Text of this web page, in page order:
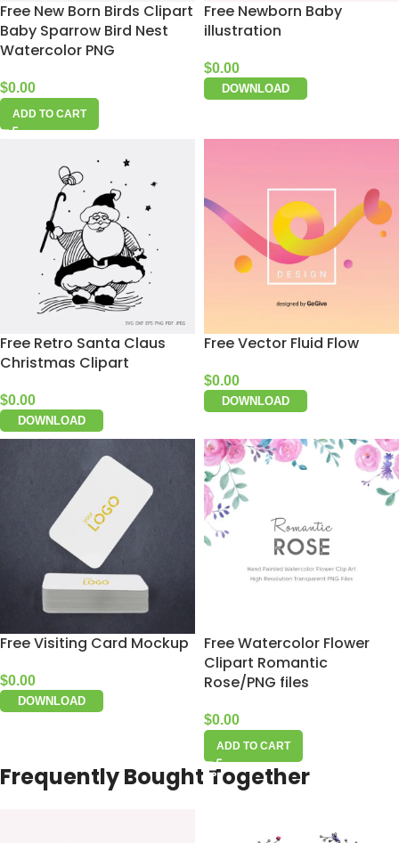
Free New Born Birds Clipart
Baby Sparrow Bird Nest
Watercolor PNG
$0.00
ADD TO CART
Free Newborn Baby
illustration
$0.00
DOWNLOAD
Free Retro Santa Claus
Christmas Clipart
$0.00
DOWNLOAD
Free Vector Fluid Flow
$0.00
DOWNLOAD
Free Visiting Card Mockup
$0.00
DOWNLOAD
Free Watercolor Flower
Clipart Romantic
Rose/PNG files
$0.00
ADD TO CART
Frequently Bought Together